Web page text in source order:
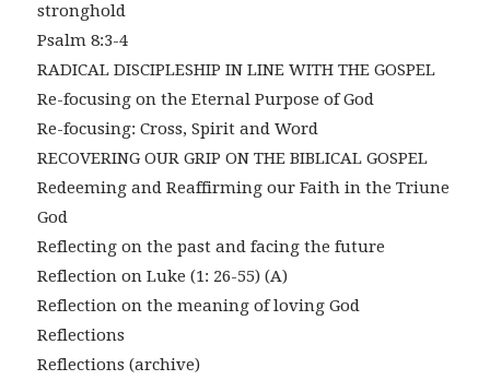
stronghold
Psalm 8:3-4
RADICAL DISCIPLESHIP IN LINE WITH THE GOSPEL
Re-focusing on the Eternal Purpose of God
Re-focusing: Cross, Spirit and Word
RECOVERING OUR GRIP ON THE BIBLICAL GOSPEL
Redeeming and Reaffirming our Faith in the Triune
God
Reflecting on the past and facing the future
Reflection on Luke (1: 26-55) (A)
Reflection on the meaning of loving God
Reflections
Reflections (archive)